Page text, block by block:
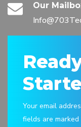
Our
Your email
fields are marked